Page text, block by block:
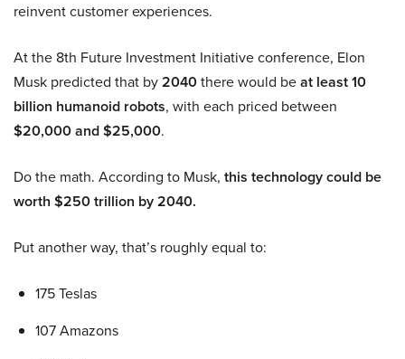
reinvent customer experiences.
At the 8th Future Investment Initiative conference, Elon
Musk predicted that by2040there would beat least 10
billion humanoid robots, with each priced between
$20,000 and $25,000.
Do the math. According to Musk, this technology could be
worth $250 trillion by 2040.
Put another way, that’s roughly equal to:
175 Teslas
107 Amazons